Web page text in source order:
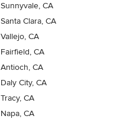
Sunnyvale, CA
Santa Clara, CA
Vallejo, CA
Fairfield, CA
Antioch, CA
Daly City, CA
Tracy, CA
Napa, CA